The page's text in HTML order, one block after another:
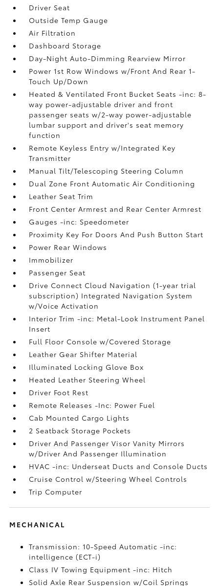
Driver Seat
Outside Temp Gauge
Air Filtration
Dashboard Storage
Day-Night Auto-Dimming Rearview Mirror
Power 1st Row Windows w/Front And Rear 1-
Touch Up/Down
Heated & Ventilated Front Bucket Seats -inc: 8-
way power-adjustable driver and front
passenger seats w/2-way power-adjustable
lumbar support and driver's seat memory
function
Remote Keyless Entry w/Integrated Key
Transmitter
Manual Tilt/Telescoping Steering Column
Dual Zone Front Automatic Air Conditioning
Leather Seat Trim
Front Center Armrest and Rear Center Armrest
Gauges -inc: Speedometer
Proximity Key For Doors And Push Button Start
Power Rear Windows
Immobilizer
Passenger Seat
Drive Connect Cloud Navigation (1-year trial
subscription) Integrated Navigation System
w/Voice Activation
Interior Trim -inc: Metal-Look Instrument Panel
Insert
Full Floor Console w/Covered Storage
Leather Gear Shifter Material
Illuminated Locking Glove Box
Heated Leather Steering Wheel
Driver Foot Rest
Remote Releases -Inc: Power Fuel
Cab Mounted Cargo Lights
2 Seatback Storage Pockets
Driver And Passenger Visor Vanity Mirrors
w/Driver And Passenger Illumination
HVAC -inc: Underseat Ducts and Console Ducts
Cruise Control w/Steering Wheel Controls
Trip Computer
MECHANICAL
Transmission: 10-Speed Automatic -inc:
intelligence (ECT-i)
Class IV Towing Equipment -inc: Hitch
Solid Axle Rear Suspension w/Coil Springs